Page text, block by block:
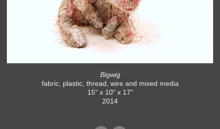
Bigwig
fabric, plastic, thread, wire and mixed media
15" x 10" x 17"
2014